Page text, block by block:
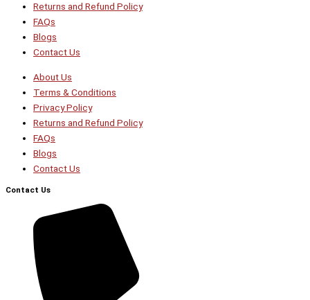
Returns and Refund Policy
FAQs
Blogs
Contact Us
About Us
Terms & Conditions
Privacy Policy
Returns and Refund Policy
FAQs
Blogs
Contact Us
Contact Us